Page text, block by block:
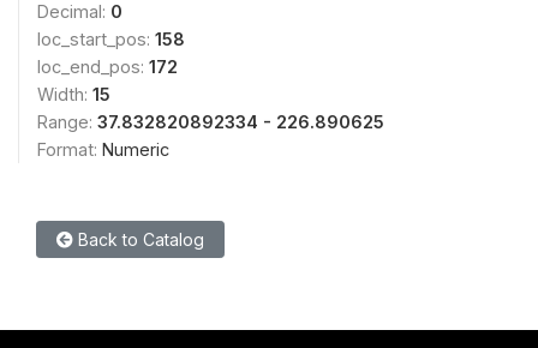
Decimal: 0
loc_start_pos: 158
loc_end_pos: 172
Width: 15
Range: 37.832820892334 - 226.890625
Format: Numeric
Back to Catalog